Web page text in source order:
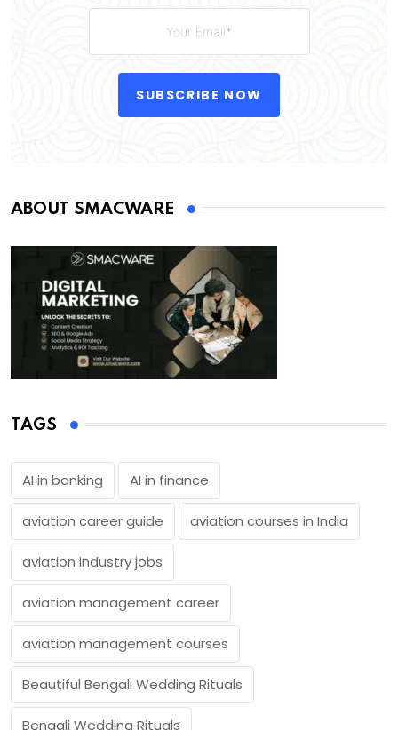
SUBSCRIBE NOW
ABOUT SMACWARE
TAGS
AI in banking AI in finance
aviation career guide aviation courses in India
aviation industry jobs
aviation management career
aviation management courses
Beautiful Bengali Wedding Rituals
Bengali Wedding Rituals